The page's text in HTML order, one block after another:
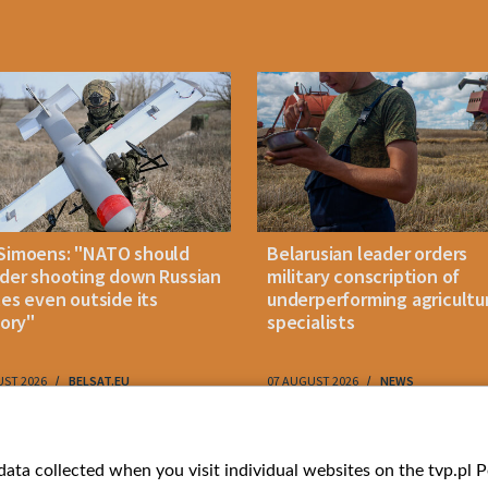
"NATO should
shooting down Russian
even outside its
2026 BELSAT.EU
Belarusian leader orders
military conscription of
underperforming
specialists
07 AUGUST 2026 NEWS
Bielsat Youtube
collected when you visit individual websites on the tvp.pl